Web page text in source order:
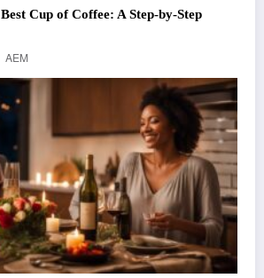
Cup of Coffee: A Step-by-Step
AEM